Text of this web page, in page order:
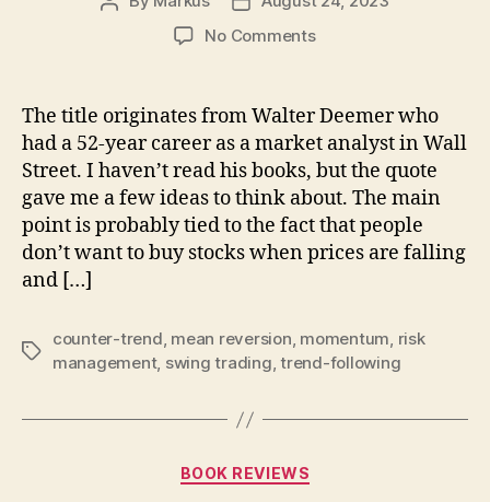
date
No Commentson
time
buy,
you
don’t
want
to
The title originates from Walter Deemer who
had a 52-year career as a market analyst in Wall
Street. I haven’t read his books, but the quote
gave me a few ideas to think about. The main
point is probably tied to the fact that people
don’t want to buy stocks when prices are falling
and […]
Tags
counter-trend, mean reversion, momentum, risk
management, swing trading,trend-following
Categories
BOOK REVIEWS